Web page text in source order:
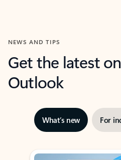
NEWS AND TIPS
Get the latest
Outlook
What’s new For
Showing slide 1 of 3